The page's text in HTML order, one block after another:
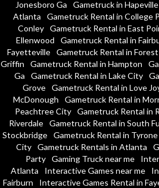
Jonesboro Ga
Gametruck in Hapeville
Atlanta
Gametruck Rental in College
Conley Gametruck Rental in East
Ellenwood
Gametruck Rental in
Fayetteville Gametruck Rental in
Griffin
Gametruck Rental in Hampton
Ga
Gametruck Rental in Lake City
Grove Gametruck Rental in Love
McDonough
Gametruck Rental in
Peachtree City Gametruck Rental in
Riverdale Gametruck Rental in South
Stockbridge Gametruck Rental in Tyrone
City
Gametruck Rentals in Atlanta
Party Gaming Truck near me
Atlanta
Interactive Games near me
Fairburn
Interactive Games Rental in